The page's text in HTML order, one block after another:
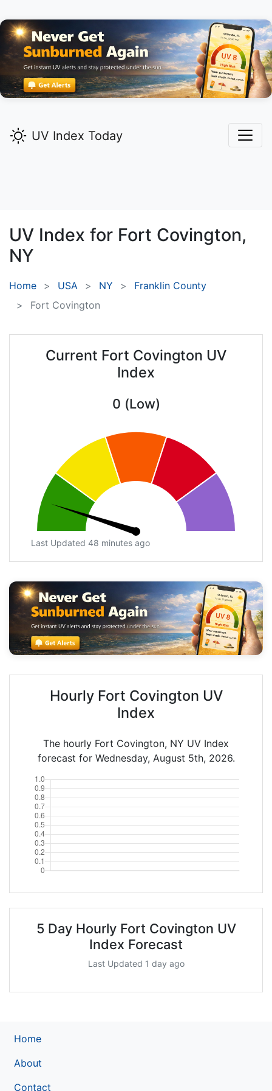
UV Index Today
UV Index for Fort Covington,
NY
Home USA NY
Franklin County
Fort Covington
Current Fort Covington UV
Index
0 (Low)
Last Updated 48 minutes ago
Hourly Fort Covington UV
Index
The hourly Fort Covington, NY UV Index
forecast for Wednesday, August 5th, 2026.
5 Day Hourly Fort Covington UV
Index Forecast
Last Updated 1 day ago
Home
About
Contact